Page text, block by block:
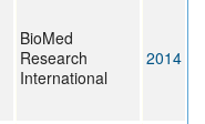
BioMed
Research
International
2014